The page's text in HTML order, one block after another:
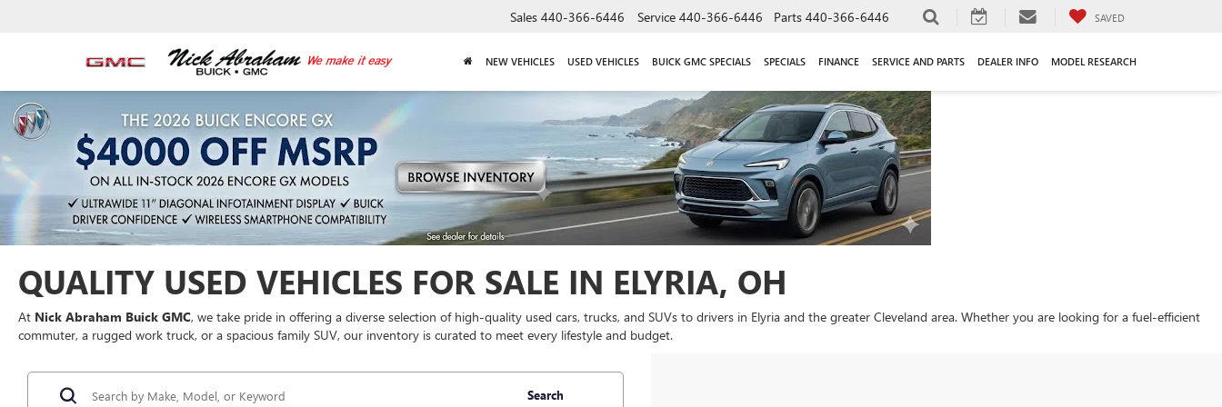
Sales 440-366-6446 Service 440-366-6446 Parts 440-366-6446 SAVED
NEW VEHICLES USED VEHICLES BUICK GMC SPECIALS SPECIALS FINANCE SERVICE AND PARTS DEALER INFO MODEL RESEARCH
QUALITY USED VEHICLES FOR SALE IN ELYRIA, OH
At Nick Abraham Buick GMC, we take pride in offering a diverse selection of high-quality used cars, trucks, and SUVs to drivers in Elyria and the greater Cleveland area. Whether you are looking for a fuel-efficient
commuter, a rugged work truck, or a spacious family SUV, our inventory is curated to meet every lifestyle and budget.
Search